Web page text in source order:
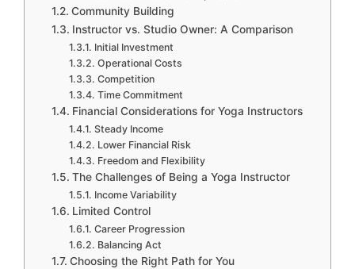
Community Building
Instructor vs. Studio Owner: A Comparison
Initial Investment
Operational Costs
Competition
Time Commitment
Financial Considerations for Yoga Instructors
Steady Income
Lower Financial Risk
Freedom and Flexibility
The Challenges of Being a Yoga Instructor
Income Variability
Limited Control
Career Progression
Balancing Act
Choosing the Right Path for You